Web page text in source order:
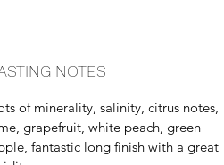
NOTES
of minerality, salinity, citrus notes,
grapefruit, white peach, green
fantastic long finish with a great